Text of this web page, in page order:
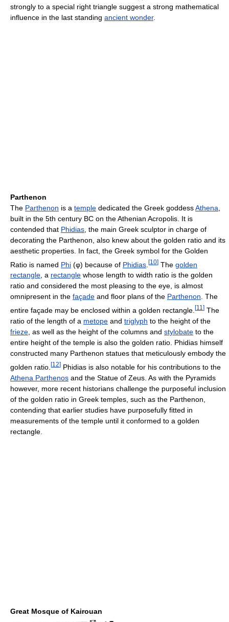
strongly to a special right triangle suggest a strong mathematical
influence in the last standing ancient wonder.
Parthenon
The Parthenon is a temple dedicated the Greek goddessAthena
built in the 5th century BC on the Athenian Acropolis. It is
contended that Phidias , the main Greek sculptor in charge of
decorating the Parthenon, also knew about the golden ratio and its
aesthetic properties. In fact, the Greek symbol for the Golden
Ratio is named Phi (φ) because of Phidias [10] The golden
rectangle, a rectangle whose length to width ratio is the golden
ratio and considered the most pleasing to the eye, is almost
omnipresent in the façade and floor plans of the Parthenon. The
entire façade may be enclosed within a golden rectangle. [11 ] The
ratio of the length of a metope and triglyph to the height of the
frieze , as well as the height of the columns and stylobate to the
entire height of the temple is also the golden ratio. Phidias himself
constructed many Parthenon statues that meticulously embody the
golden ratio. [12] Phidias is also notable for his contributions to the
Athena Parthenos and the Statue of Zeus. As with the Pyramids
however, more recent historians challenge the purposeful inclusion
of the golden ratio in Greek temples, such as the Parthenon,
contending that earlier studies have purposefully fitted in
measurements of the temple until it conformed to a golden
rectangle.
Great Mosque of Kairouan